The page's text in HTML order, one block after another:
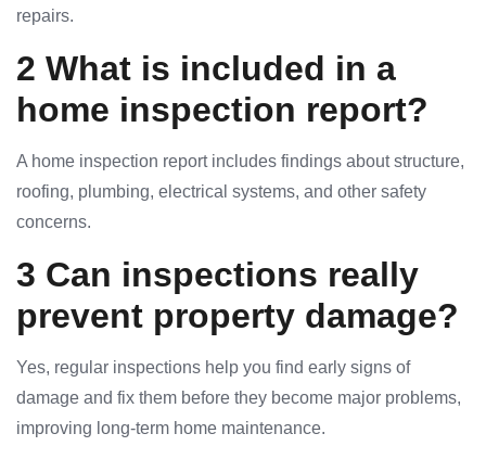
repairs.
2 What is included in a
home inspection report?
A home inspection report includes findings about structure,
roofing, plumbing, electrical systems, and other safety
concerns.
3 Can inspections really
prevent property damage?
Yes, regular inspections help you find early signs of
damage and fix them before they become major problems,
improving long-term home maintenance.